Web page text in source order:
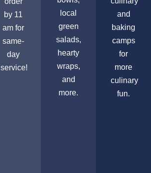
by 11
am for
same-
day
service!
local
green
salads,
hearty
wraps,
and
more.
and
baking
camps
for
more
culinary
fun.